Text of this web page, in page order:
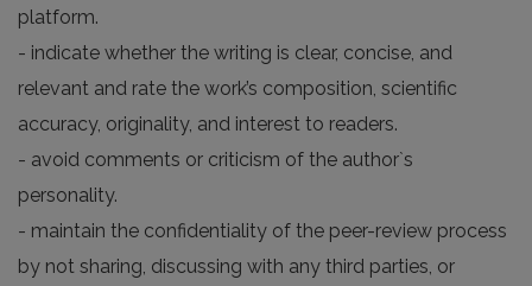
platform.
- indicate whether the writing is clear, concise, and
relevant and rate the work’s composition, scientific
accuracy, originality, and interest to readers.
- avoid comments or criticism of the author`s
personality.
- maintain the confidentiality of the peer-review process
by not sharing, discussing with any third parties, or